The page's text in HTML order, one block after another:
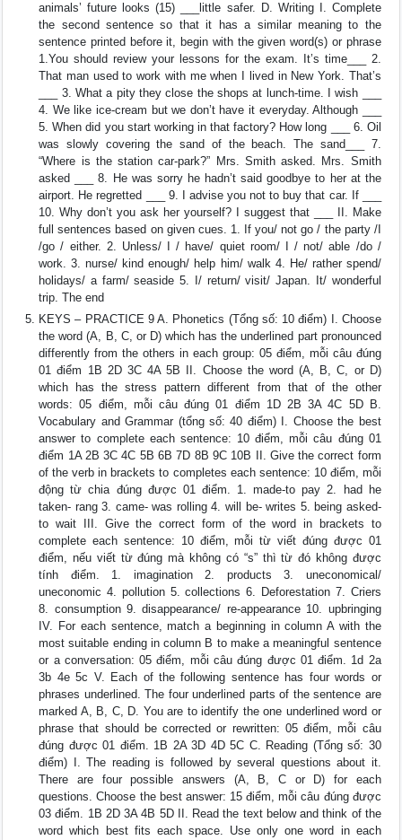
animals’ future looks (15) ___little safer. D. Writing I. Complete
the second sentence so that it has a similar meaning to the
sentence printed before it, begin with the given word(s) or phrase
1.You should review your lessons for the exam. It’s time___ 2.
That man used to work with me when I lived in New York. That’s
___ 3. What a pity they close the shops at lunch-time. I wish ___
4. We like ice-cream but we don’t have it everyday. Although ___
5. When did you start working in that factory? How long ___ 6. Oil
was slowly covering the sand of the beach. The sand___ 7.
“Where is the station car-park?” Mrs. Smith asked. Mrs. Smith
asked ___ 8. He was sorry he hadn’t said goodbye to her at the
airport. He regretted ___ 9. I advise you not to buy that car. If ___
10. Why don’t you ask her yourself? I suggest that ___ II. Make
full sentences based on given cues. 1. If you/ not go / the party /I
/go / either. 2. Unless/ I / have/ quiet room/ I / not/ able /do /
work. 3. nurse/ kind enough/ help him/ walk 4. He/ rather spend/
holidays/ a farm/ seaside 5. I/ return/ visit/ Japan. It/ wonderful
trip. The end
KEYS – PRACTICE 9 A. Phonetics (Tổng số: 10 điểm) I. Choose
the word (A, B, C, or D) which has the underlined part pronounced
differently from the others in each group: 05 điểm, mỗi câu đúng
01 điểm 1B 2D 3C 4A 5B II. Choose the word (A, B, C, or D)
which has the stress pattern different from that of the other
words: 05 điểm, mỗi câu đúng 01 điểm 1D 2B 3A 4C 5D B.
Vocabulary and Grammar (tổng số: 40 điểm) I. Choose the best
answer to complete each sentence: 10 điểm, mỗi câu đúng 01
điểm 1A 2B 3C 4C 5B 6B 7D 8B 9C 10B II. Give the correct form
of the verb in brackets to completes each sentence: 10 điểm, mỗi
động từ chia đúng được 01 điểm. 1. made-to pay 2. had he
taken- rang 3. came- was rolling 4. will be- writes 5. being asked-
to wait III. Give the correct form of the word in brackets to
complete each sentence: 10 điểm, mỗi từ viết đúng được 01
điểm, nếu viết từ đúng mà không có “s” thì từ đó không được
tính điểm. 1. imagination 2. products 3. uneconomical/
uneconomic 4. pollution 5. collections 6. Deforestation 7. Criers
8. consumption 9. disappearance/ re-appearance 10. upbringing
IV. For each sentence, match a beginning in column A with the
most suitable ending in column B to make a meaningful sentence
or a conversation: 05 điểm, mỗi câu đúng được 01 điểm. 1d 2a
3b 4e 5c V. Each of the following sentence has four words or
phrases underlined. The four underlined parts of the sentence are
marked A, B, C, D. You are to identify the one underlined word or
phrase that should be corrected or rewritten: 05 điểm, mỗi câu
đúng được 01 điểm. 1B 2A 3D 4D 5C C. Reading (Tổng số: 30
điểm) I. The reading is followed by several questions about it.
There are four possible answers (A, B, C or D) for each
questions. Choose the best answer: 15 điểm, mỗi câu đúng được
03 điểm. 1B 2D 3A 4B 5D II. Read the text below and think of the
word which best fits each space. Use only one word in each